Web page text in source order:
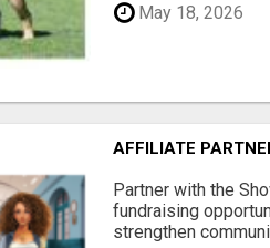
May 18, 2026
AFFILIATE
Partner with the
fundraising
strengthen